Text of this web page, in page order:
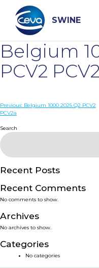
content
SWINE
Search
WHO ARE WE
DISEASES
PRODUCTS
SERVICES
SMART
NEWS & EVENTS
Belgium
PCV2
Post
Previous: Belgium 1000 2025 Q2 PCV2
PCV2a
Search
Recent Posts
Recent Comments
No comments to show.
Archives
No archives to show.
Categories
No categories